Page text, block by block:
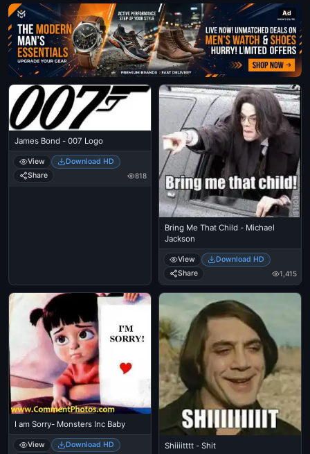
Ad
James Bond - 007 Logo
View
Download HD
Share
818
Bring Me That Child - Michael
Jackson
View
Download HD
Share
1,415
I am Sorry- Monsters Inc Baby
View
Download HD
Shiiiitttt - Shit